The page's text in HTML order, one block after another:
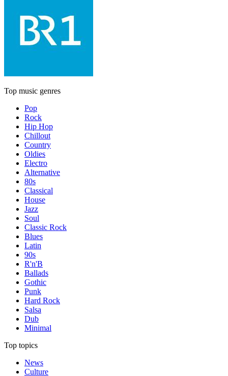
Top music genres
Pop
Rock
Hip Hop
Chillout
Country
Oldies
Electro
Alternative
80s
Classical
House
Jazz
Soul
Classic Rock
Blues
Latin
90s
R'n'B
Ballads
Gothic
Punk
Hard Rock
Salsa
Dub
Minimal
Top topics
News
Culture